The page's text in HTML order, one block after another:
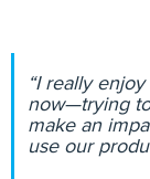
“I really
now—trying
make an
use our